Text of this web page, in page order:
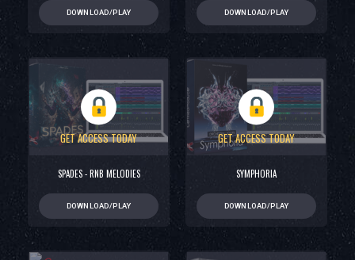
DOWNLOAD/PLAY DOWNLOAD/PLAY
GET ACCESS TODAY
SPADES - RNB MELODIES
DOWNLOAD/PLAY
GET ACCESS TODAY
SYMPHORIA
DOWNLOAD/PLAY